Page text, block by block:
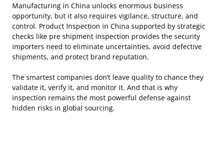
Manufacturing in China unlocks enormous business
opportunity, but it also requires vigilance, structure, and
control. Product Inspection in China supported by strategic
checks like pre shipment inspection provides the security
importers need to eliminate uncertainties, avoid defective
shipments, and protect brand reputation.
The smartest companies don’t leave quality to chance they
validate it, verify it, and monitor it. And that is why
inspection remains the most powerful defense against
hidden risks in global sourcing.